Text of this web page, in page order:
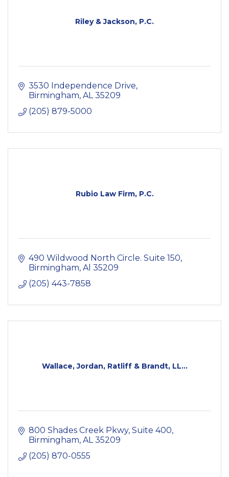
Riley & Jackson, P.C.
3530 Independence Drive
Birmingham AL 35209
(205) 879-5000
Rubio Law Firm, P.C.
490 Wildwood North Circle. Suite 150
Birmingham Al 35209
(205) 443-7858
Wallace, Jordan, Ratliff & Brandt, LL...
800 Shades Creek Pkwy, Suite 400
Birmingham AL 35209
(205) 870-0555